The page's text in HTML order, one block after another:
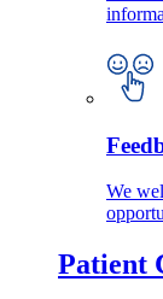
We
Patient